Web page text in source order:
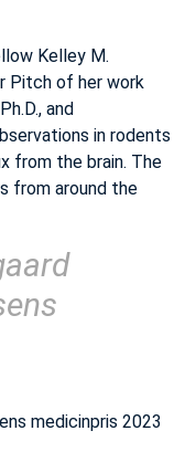
Kelley M.
Pitch of her work
and
in rodents
from the brain. The
from around the
medicinpris 2023